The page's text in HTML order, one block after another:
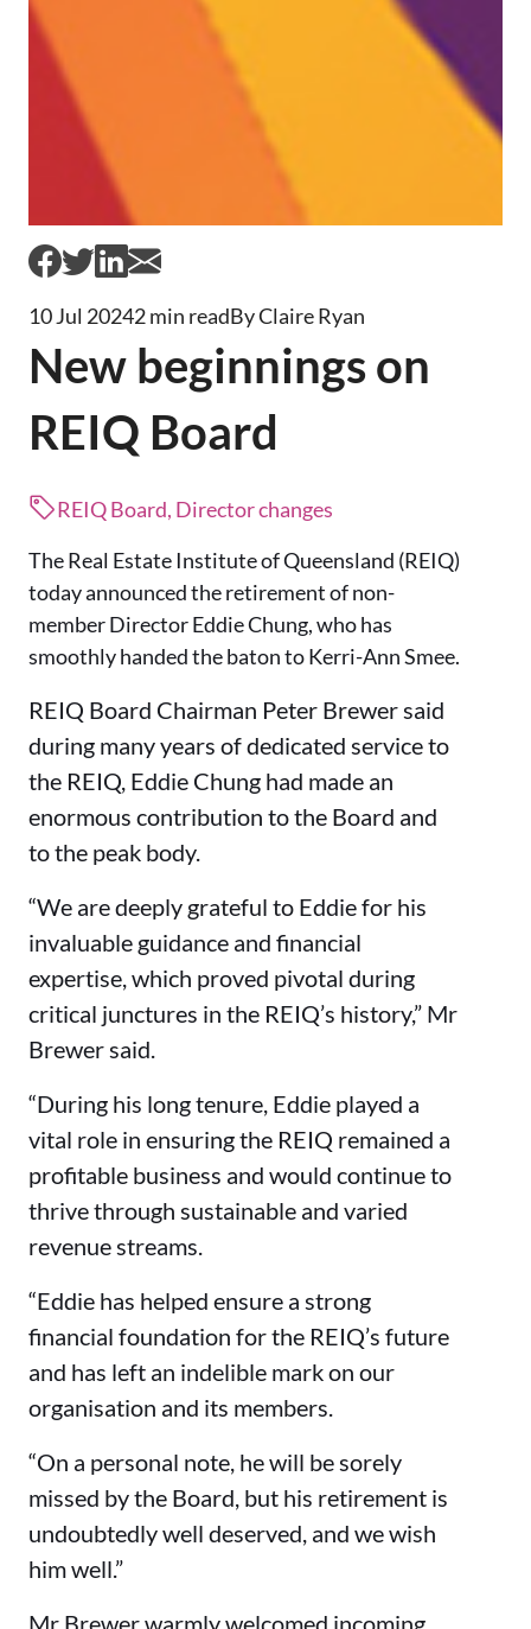
10 Jul 20242 min readBy Claire Ryan
New beginnings on
REIQ Board
REIQ Board, Director changes
The Real Estate Institute of Queensland (REIQ)
today announced the retirement of non-
member Director Eddie Chung, who has
smoothly handed the baton to Kerri-Ann Smee.
REIQ Board Chairman Peter Brewer said
during many years of dedicated service to
the REIQ, Eddie Chung had made an
enormous contribution to the Board and
to the peak body.
“We are deeply grateful to Eddie for his
invaluable guidance and financial
expertise, which proved pivotal during
critical junctures in the REIQ’s history,” Mr
Brewer said.
“During his long tenure, Eddie played a
vital role in ensuring the REIQ remained a
profitable business and would continue to
thrive through sustainable and varied
revenue streams.
“Eddie has helped ensure a strong
financial foundation for the REIQ’s future
and has left an indelible mark on our
organisation and its members.
“On a personal note, he will be sorely
missed by the Board, but his retirement is
undoubtedly well deserved, and we wish
him well.”
Mr Brewer warmly welcomed incoming